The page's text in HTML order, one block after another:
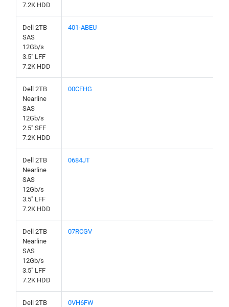
7.2K HDD
Dell 2TB
SAS
12Gb/s
3.5" LFF
7.2K HDD
401-ABEU
Dell 2TB
Nearline
SAS
12Gb/s
2.5" SFF
7.2K HDD
00CFHG
Dell 2TB
Nearline
SAS
12Gb/s
3.5" LFF
7.2K HDD
0684JT
Dell 2TB
Nearline
SAS
12Gb/s
3.5" LFF
7.2K HDD
07RCGV
Dell 2TB
0VH6FW